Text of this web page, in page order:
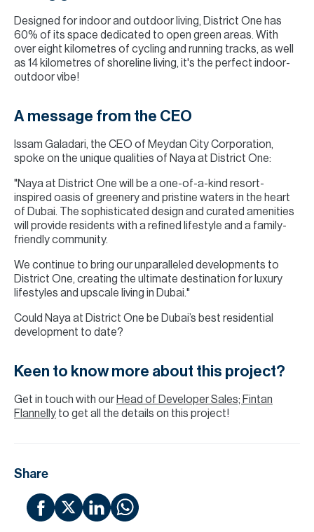
Designed for indoor and outdoor living, District One has
60% of its space dedicated to open green areas. With
over eight kilometres of cycling and running tracks, as well
as 14 kilometres of shoreline living, it's the perfect indoor-
outdoor vibe!
A message from the CEO
Issam Galadari, the CEO of Meydan City Corporation,
spoke on the unique qualities of Naya at District One:
"Naya at District One will be a one-of-a-kind resort-
inspired oasis of greenery and pristine waters in the heart
of Dubai. The sophisticated design and curated amenities
will provide residents with a refined lifestyle and a family-
friendly community.
We continue to bring our unparalleled developments to
District One, creating the ultimate destination for luxury
lifestyles and upscale living in Dubai."
Could Naya at District One be Dubai’s best residential
development to date?
Keen to know more about this project?
Get in touch with our Head of Developer Sales; Fintan
Flannelly to get all the details on this project!
Share